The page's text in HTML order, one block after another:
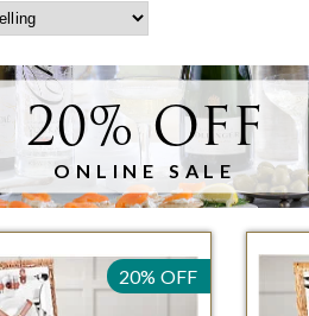
20% OFF
ONLINE SALE
20% OFF